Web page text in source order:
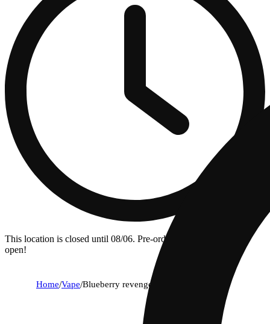
This location is closed until 08/06. Pre-order now for when we
open!
Home/Vape/Blueberry revenge - cured resin cart